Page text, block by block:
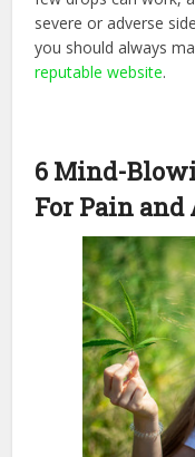
severe or adverse
you should always
reputable website.
6 Mind-
For Pain